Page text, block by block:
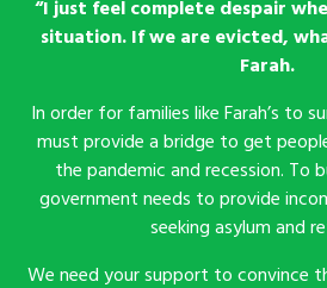
“I just feel complete despair
situation. If we are evicted,
Farah.
In order for families like Farah’s to
must provide a bridge to get
the pandemic and recession. To
government needs to provide
seeking asylum and
We need your support to convince